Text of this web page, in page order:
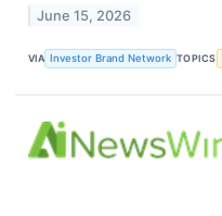
June 15, 2026
VIA Investor Brand Network TOPICS